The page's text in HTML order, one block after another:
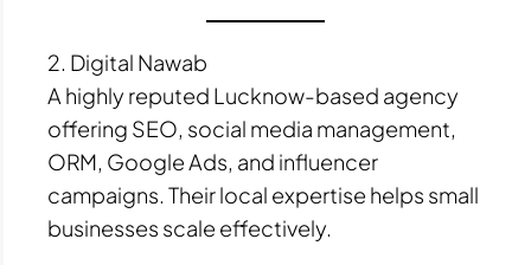
2. Digital Nawab
A highly reputed Lucknow-based agency
offering SEO, social media management,
ORM, Google Ads, and influencer
campaigns. Their local expertise helps small
businesses scale effectively.